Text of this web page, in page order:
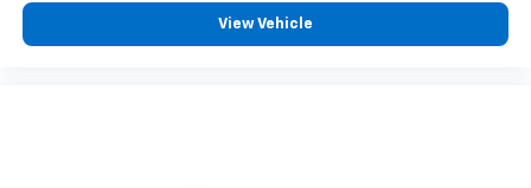
View Vehicle